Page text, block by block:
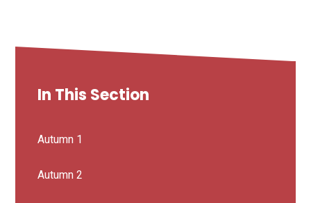
In This Section
Autumn 1
Autumn 2